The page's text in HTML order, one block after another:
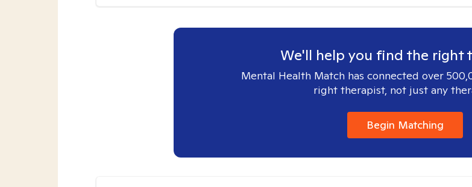
We'll help you find the right
Mental Health Match has connected over
right therapist, not just any
Begin Matching